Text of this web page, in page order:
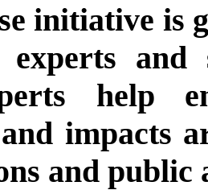
initiative is
experts and
help
impacts
and public